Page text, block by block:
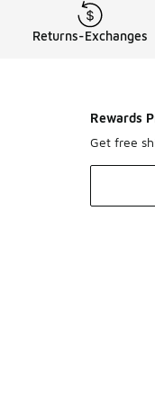
Returns-Exchanges
Rewards
Get free